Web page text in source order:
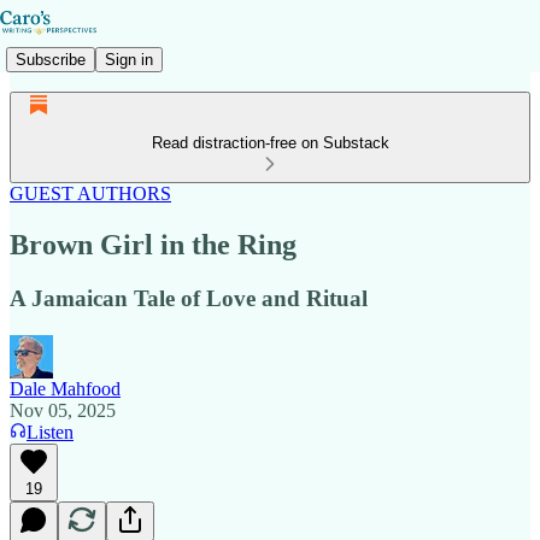
Subscribe Sign in
Read distraction-free on Substack
GUEST AUTHORS
Brown Girl in the Ring
A Jamaican Tale of Love and Ritual
Dale Mahfood
Nov 05, 2025
Listen
19